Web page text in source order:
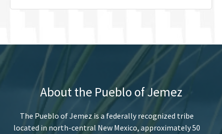
About the Pueblo of Jemez
The Pueblo of Jemez is a federally recognized tribe
located in north-central New Mexico, approximately 50